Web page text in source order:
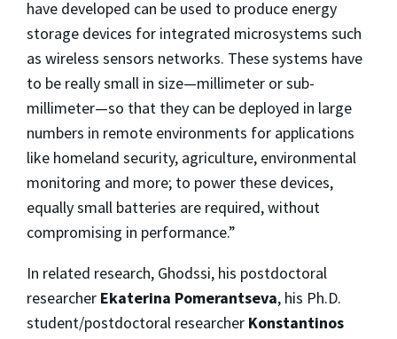
have developed can be used to produce energy
storage devices for integrated microsystems such
as wireless sensors networks. These systems have
to be really small in size—millimeter or sub-
millimeter—so that they can be deployed in large
numbers in remote environments for applications
like homeland security, agriculture, environmental
monitoring and more; to power these devices,
equally small batteries are required, without
compromising in performance.”
In related research, Ghodssi, his postdoctoral
researcher Ekaterina Pomerantseva, his Ph.D.
student/postdoctoral researcher Konstantinos